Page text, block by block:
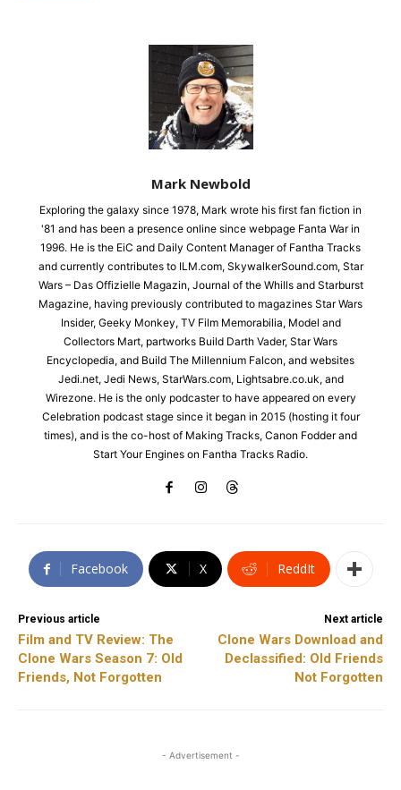
Mark Newbold
Exploring the galaxy since 1978, Mark wrote his first fan fiction in
'81 and has been a presence online since webpage Fanta War in
1996. He is the EiC and Daily Content Manager of Fantha Tracks
and currently contributes to ILM.com, SkywalkerSound.com, Star
Wars – Das Offizielle Magazin, Journal of the Whills and Starburst
Magazine, having previously contributed to magazines Star Wars
Insider, Geeky Monkey, TV Film Memorabilia, Model and
Collectors Mart, partworks Build Darth Vader, Star Wars
Encyclopedia, and Build The Millennium Falcon, and websites
Jedi.net, Jedi News, StarWars.com, Lightsabre.co.uk, and
Wirezone. He is the only podcaster to have appeared on every
Celebration podcast stage since it began in 2015 (hosting it four
times), and is the co-host of Making Tracks, Canon Fodder and
Start Your Engines on Fantha Tracks Radio.
Facebook X ReddIt
Previous article
Film and TV Review: The
Clone Wars Season 7: Old
Friends, Not Forgotten
Next article
Clone Wars Download and
Declassified: Old Friends
Not Forgotten
- Advertisement -